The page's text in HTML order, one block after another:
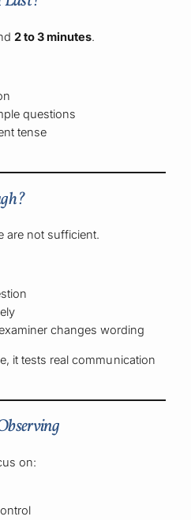
2 to 3 minutes.
questions
tense
are not sufficient.
changes wording
it tests real communication
on: